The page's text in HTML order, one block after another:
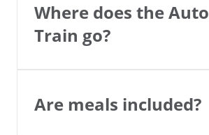
Where does the Auto
Train go?
Are meals included?